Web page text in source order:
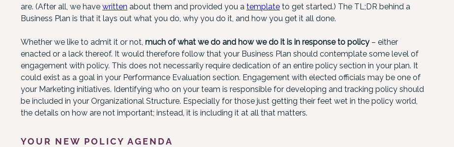
are. (After all, we have written about them and provided you a template to get started.) The TL;DR behind a
Business Plan is that it lays out what you do, why you do it, and how you get it all done.
Whether we like to admit it or not, much of what we do and how we do it is in response to policy– either
enacted or a lack thereof. It would therefore follow that your Business Plan should contemplate some level of
engagement with policy. This does not necessarily require dedication of an entire policy section in your plan. It
could exist as a goal in your Performance Evaluation section. Engagement with elected officials may be one of
your Marketing initiatives. Identifying who on your team is responsible for developing and tracking policy should
be included in your Organizational Structure. Especially for those just getting their feet wet in the policy world,
the details on how are not important; instead, it is including it at all that matters.
YOUR NEW POLICY AGENDA